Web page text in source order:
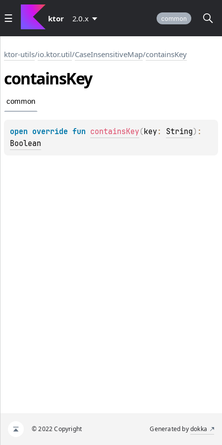
ktor 2.0.x common
ktor-utils/io.ktor.util/CaseInsensitiveMap/containsKey
containsKey
common
open override fun containsKey (key : String)
Boolean
© 2022 Copyright Generated bydokka